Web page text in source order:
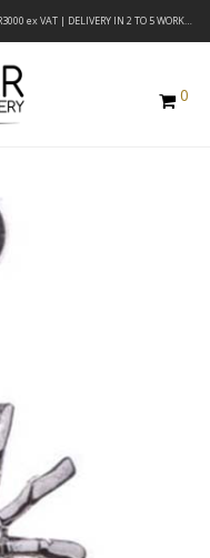
MINIMUM ORDER OF R2000 ex VAT | FREE DELIVERY OVER R3000 ex VAT | DELIVERY IN 2 TO 5 WORKING DAYS
0